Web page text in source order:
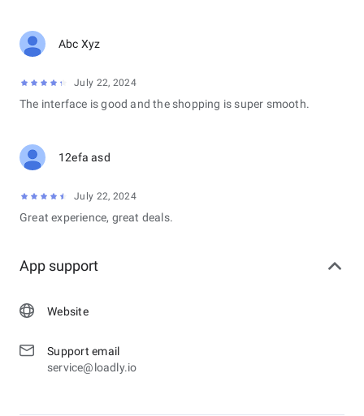
Abc Xyz
July 22, 2024
The interface is good and the shopping is super smooth.
12efa asd
July 22, 2024
Great experience, great deals.
App support
Website
Support email
service@loadly.io